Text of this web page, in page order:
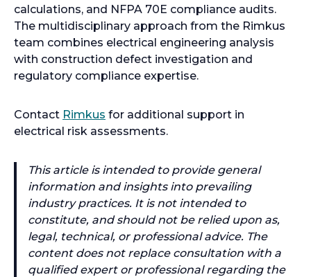
calculations, and NFPA 70E compliance audits.
The multidisciplinary approach from the Rimkus
team combines electrical engineering analysis
with construction defect investigation and
regulatory compliance expertise.
Contact Rimkus for additional support in
electrical risk assessments.
This article is intended to provide general
information and insights into prevailing
industry practices. It is not intended to
constitute, and should not be relied upon as,
legal, technical, or professional advice. The
content does not replace consultation with a
qualified expert or professional regarding the